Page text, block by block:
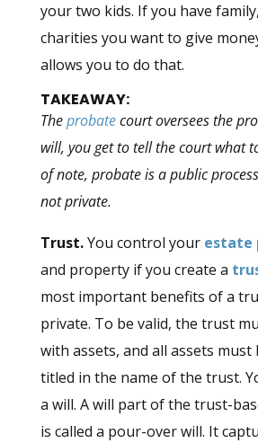
your two kids. If you have
charities you want to give
allows you to do that.
TAKEAWAY:
Theprobatecourt oversees the
will, you get to tell the court what
of note, probate is a public
not private.
Trust.You control your estate
and property if you create a
most important benefits of a
private. To be valid, the trust
with assets, and all assets
titled in the name of the trust.
a will. A will part of the trust-
is called a pour-over will. It